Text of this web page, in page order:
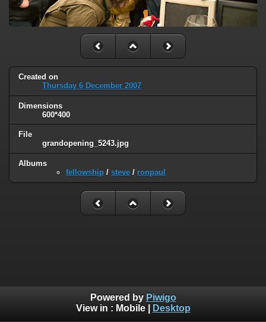
Created on
Thursday 6 December 2007
Dimensions
600*400
File
grandopening_5243.jpg
Albums
fellowship / steve / ronpaul
Powered by Piwigo
View in : Mobile| Desktop